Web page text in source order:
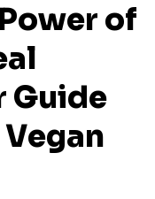
of
Guide